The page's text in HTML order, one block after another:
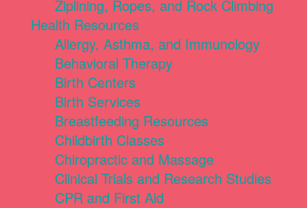
Ziplining, Ropes, and Rock Climbing
Health Resources
Allergy, Asthma, and Immunology
Behavioral Therapy
Birth Centers
Birth Services
Breastfeeding Resources
Childbirth Classes
Chiropractic and Massage
Clinical Trials and Research Studies
CPR and First Aid